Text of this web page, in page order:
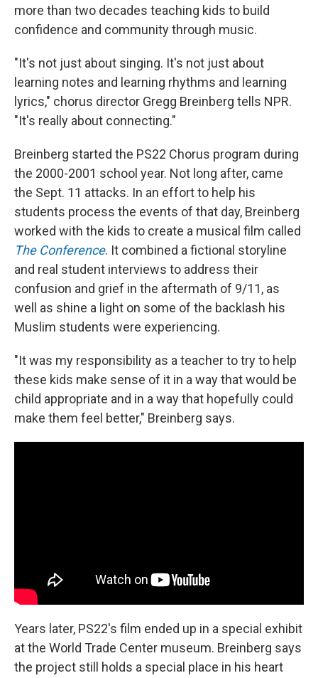
more than two decades teaching kids to build
confidence and community through music.
"It's not just about singing. It's not just about
learning notes and learning rhythms and learning
lyrics," chorus director Gregg Breinberg tells NPR.
"It's really about connecting."
Breinberg started the PS22 Chorus program during
the 2000-2001 school year. Not long after, came
the Sept. 11 attacks. In an effort to help his
students process the events of that day, Breinberg
worked with the kids to create a musical film called
The Conference. It combined a fictional storyline
and real student interviews to address their
confusion and grief in the aftermath of 9/11, as
well as shine a light on some of the backlash his
Muslim students were experiencing.
"It was my responsibility as a teacher to try to help
these kids make sense of it in a way that would be
child appropriate and in a way that hopefully could
make them feel better," Breinberg says.
Years later, PS22's film ended up in a special exhibit
at the World Trade Center museum. Breinberg says
the project still holds a special place in his heart